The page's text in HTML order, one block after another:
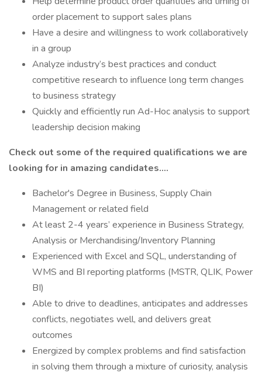
order placement to support sales plans
Have a desire and willingness to work collaboratively
in a group
Analyze industry’s best practices and conduct
competitive research to influence long term changes
to business strategy
Quickly and efficiently run Ad-Hoc analysis to support
leadership decision making
Check out some of the required qualifications we are
looking for in amazing candidates….
Bachelor's Degree in Business, Supply Chain
Management or related field
At least 2-4 years’ experience in Business Strategy,
Analysis or Merchandising/Inventory Planning
Experienced with Excel and SQL, understanding of
WMS and BI reporting platforms (MSTR, QLIK, Power
BI)
Able to drive to deadlines, anticipates and addresses
conflicts, negotiates well, and delivers great
outcomes
Energized by complex problems and find satisfaction
in solving them through a mixture of curiosity, analysis